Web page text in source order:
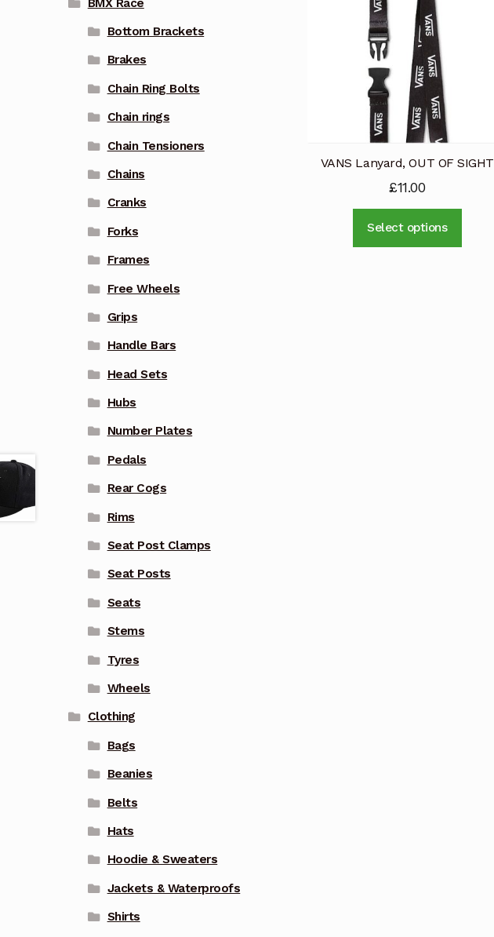
VANS Lanyard, OUT OF SIGHT
£11.00
Select options
BMX Race
Bottom Brackets
Brakes
Chain Ring Bolts
Chain rings
Chain Tensioners
Chains
Cranks
Forks
Frames
Free Wheels
Grips
Handle Bars
Head Sets
Hubs
Number Plates
Pedals
Rear Cogs
Rims
Seat Post Clamps
Seat Posts
Seats
Stems
Tyres
Wheels
Clothing
Bags
Beanies
Belts
Hats
Hoodie & Sweaters
Jackets & Waterproofs
Shirts